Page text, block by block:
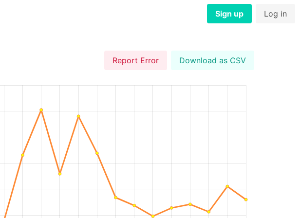
Sign up Log in
Report Error Download as CSV